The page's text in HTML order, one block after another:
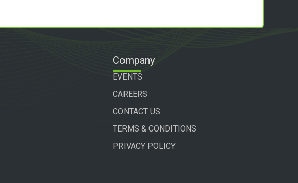
Company
EVENTS
CAREERS
CONTACT US
TERMS & CONDITIONS
PRIVACY POLICY